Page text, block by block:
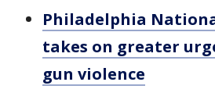
Philadelphia
takes on greater
gun violence